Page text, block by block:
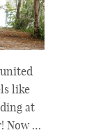
like
at
Now …